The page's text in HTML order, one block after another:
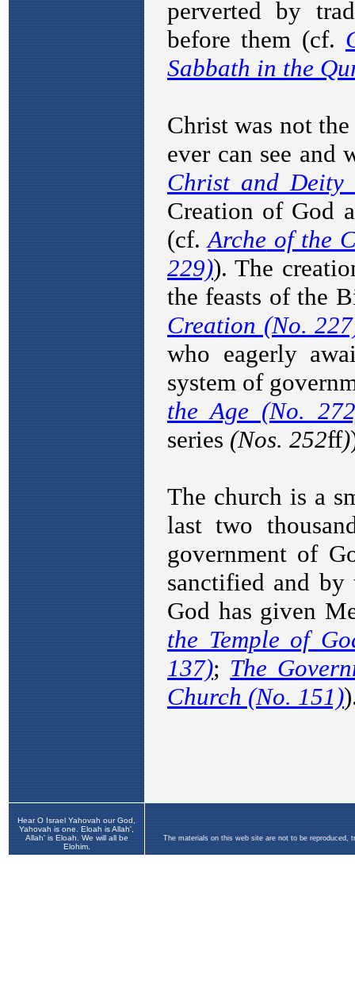
Hear O Israel Yahovah our God,
Yahovah is one. Eloah is Allah',
Allah' is Eloah. We will all be
Elohim.
The materials on this web site are not to be reproduced,